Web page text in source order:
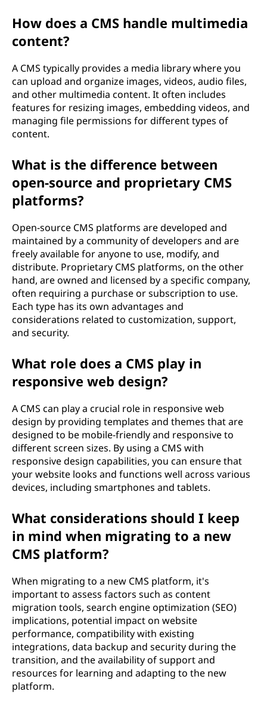
How does a CMS handle multimedia
content?
A CMS typically provides a media library where you
can upload and organize images, videos, audio files,
and other multimedia content. It often includes
features for resizing images, embedding videos, and
managing file permissions for different types of
content.
What is the difference between
open-source and proprietary CMS
platforms?
Open-source CMS platforms are developed and
maintained by a community of developers and are
freely available for anyone to use, modify, and
distribute. Proprietary CMS platforms, on the other
hand, are owned and licensed by a specific company,
often requiring a purchase or subscription to use.
Each type has its own advantages and
considerations related to customization, support,
and security.
What role does a CMS play in
responsive web design?
A CMS can play a crucial role in responsive web
design by providing templates and themes that are
designed to be mobile-friendly and responsive to
different screen sizes. By using a CMS with
responsive design capabilities, you can ensure that
your website looks and functions well across various
devices, including smartphones and tablets.
What considerations should I keep
in mind when migrating to a new
CMS platform?
When migrating to a new CMS platform, it's
important to assess factors such as content
migration tools, search engine optimization (SEO)
implications, potential impact on website
performance, compatibility with existing
integrations, data backup and security during the
transition, and the availability of support and
resources for learning and adapting to the new
platform.